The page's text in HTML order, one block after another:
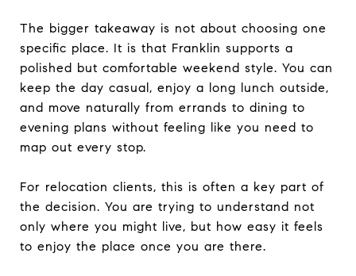
The bigger takeaway is not about choosing one
specific place. It is that Franklin supports a
polished but comfortable weekend style. You can
keep the day casual, enjoy a long lunch outside,
and move naturally from errands to dining to
evening plans without feeling like you need to
map out every stop.
For relocation clients, this is often a key part of
the decision. You are trying to understand not
only where you might live, but how easy it feels
to enjoy the place once you are there.